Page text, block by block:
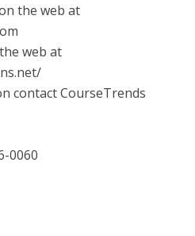
the web at
web at
contact CourseTrends
0060